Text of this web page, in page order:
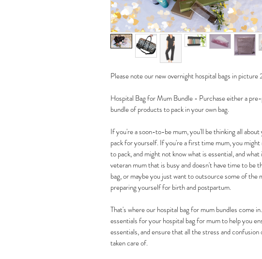
Please note our new overnight hospital bags in picture
Hospital Bag for Mum Bundle - Purchase either a
bundle of products to pack in your own bag.
If you're a soon-to-be mum, you'll be thinking all about
pack for yourself. If you're a first time mum, you might
to pack, and might not know what is essential, and
veteran mum that is busy and doesn't have time to be
bag, or maybe you just want to outsource some of the
preparing yourself for birth and postpartum.
That's where our hospital bag for mum bundles come
essentials for your hospital bag for mum to help you
essentials, and ensure that all the stress and
taken care of.